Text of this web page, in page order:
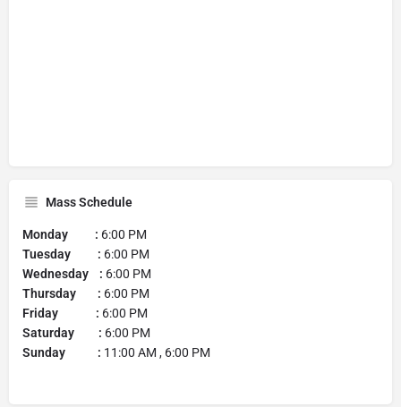
Mass Schedule
Monday : 6:00 PM
Tuesday : 6:00 PM
Wednesday : 6:00 PM
Thursday : 6:00 PM
Friday : 6:00 PM
Saturday : 6:00 PM
Sunday : 11:00 AM , 6:00 PM